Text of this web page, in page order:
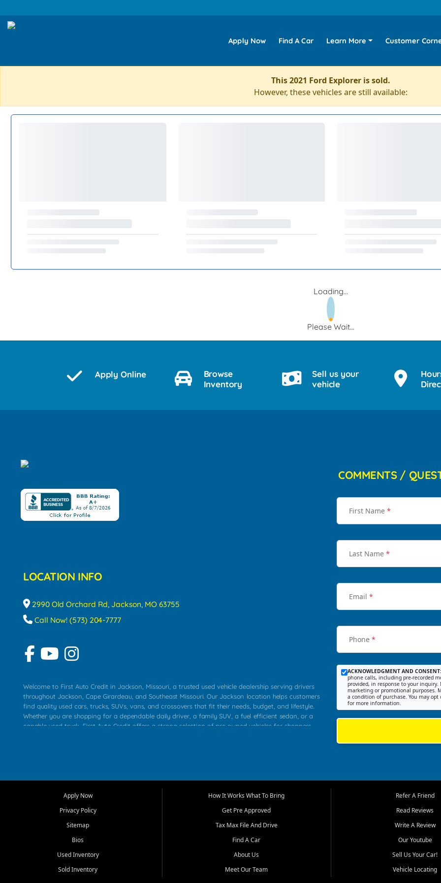
Apply Now Find A Car Learn More Customer
This 2021 Ford Explorer is sold.
However, these vehicles are still available:
Loading...
Please Wait...
Apply Online
Browse
Inventory
Sell us your
vehicle
LOCATION INFO
2990 Old Orchard Rd, Jackson, MO 63755
Call Now! (573) 204-7777
Welcome to First Auto Credit in Jackson, Missouri, a trusted used vehicle dealership serving drivers
throughout Jackson, Cape Girardeau, and Southeast Missouri. Our Jackson location helps customers
find quality used cars, trucks, SUVs, vans, and crossovers that fit their needs, budget, and lifestyle.
Whether you are shopping for a dependable daily driver, a family SUV, a fuel efficient sedan, or a
capable used truck, First Auto Credit offers a strong selection of pre owned vehicles for shoppers
that make sense for their situation. That is why our Jackson team works to provide a balanced
transportation options for customers throughout Southeast Missouri, Southern Illinois, and Western
At First Auto Credit in Jackson, dependable transportation matters. Our inventory is selected with
real customer needs in mind, including commuters, families, first time buyers, local workers, students,
roomy SUVs and work ready pickups, our goal is to help customers compare options, understand
COMMENTS /
First Name *
Last Name *
Email *
Phone *
ACKNOWLEDGMENT AND CONSENT:
phone calls, including pre-recorded
provided, in response to your
marketing or promotional purposes.
a condition of purchase. You may
for more information.
Apply Now
Privacy Policy
Sitemap
Bios
Used Inventory
Sold Inventory
How It Works What To Bring
Get Pre Approved
Tax Max File And Drive
Find A Car
About Us
Meet Our Team
Refer A Friend
Read Reviews
Write A Review
Our Youtube
Sell Us Your Car!
Vehicle Locating